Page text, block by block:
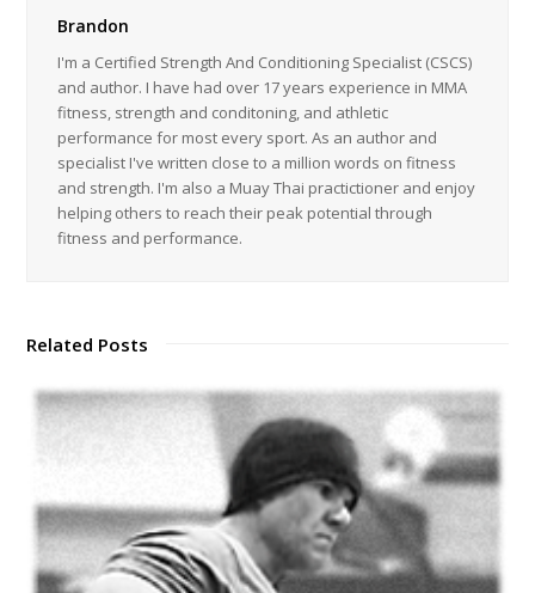
Brandon
I'm a Certified Strength And Conditioning Specialist (CSCS)
and author. I have had over 17 years experience in MMA
fitness, strength and conditoning, and athletic
performance for most every sport. As an author and
specialist I've written close to a million words on fitness
and strength. I'm also a Muay Thai practictioner and enjoy
helping others to reach their peak potential through
fitness and performance.
Related Posts